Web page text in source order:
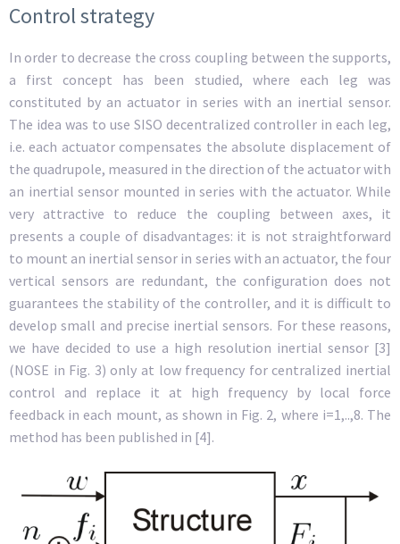
Control strategy
In order to decrease the cross coupling between the supports,
a first concept has been studied, where each leg was
constituted by an actuator in series with an inertial sensor.
The idea was to use SISO decentralized controller in each leg,
i.e. each actuator compensates the absolute displacement of
the quadrupole, measured in the direction of the actuator with
an inertial sensor mounted in series with the actuator. While
very attractive to reduce the coupling between axes, it
presents a couple of disadvantages: it is not straightforward
to mount an inertial sensor in series with an actuator, the four
vertical sensors are redundant, the configuration does not
guarantees the stability of the controller, and it is difficult to
develop small and precise inertial sensors. For these reasons,
we have decided to use a high resolution inertial sensor [3]
(NOSE in Fig. 3) only at low frequency for centralized inertial
control and replace it at high frequency by local force
feedback in each mount, as shown in Fig. 2, where i=1,..,8. The
method has been published in [4].